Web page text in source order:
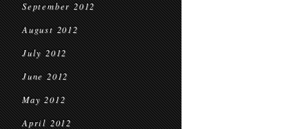
September 2012
August 2012
July 2012
June 2012
May 2012
April 2012